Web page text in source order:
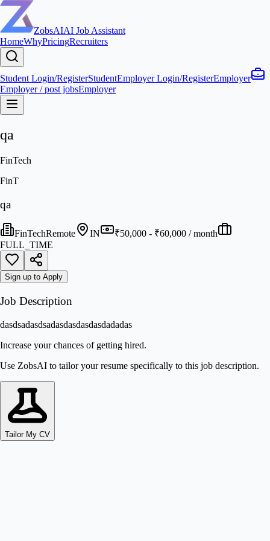
ZobsAIAI Job Assistant
HomeWhyPricingRecruiters
Student Login/RegisterStudentEmployer Login/RegisterEmployer
Employer / post jobsEmployer
qa
FinTech
FinT
qa
FinTechRemote IN
₹50,000 - ₹60,000 / month
FULL_TIME
Sign up to Apply
Job Description
dasdsadasdsadasdasdasdasdadadas
Increase your chances of getting hired.
Use ZobsAI to tailor your resume specifically to this job description.
Tailor My CV